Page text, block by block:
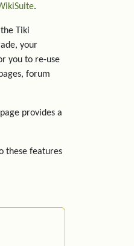
.
Tiki
your
you to re-use
forum
provides a
these features